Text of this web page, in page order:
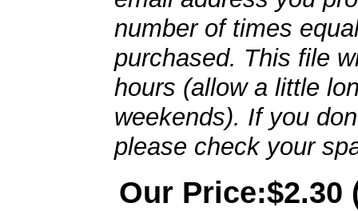
number of times
purchased. This file
hours (allow a little
weekends). If you
please check your
Our Price:$2.30